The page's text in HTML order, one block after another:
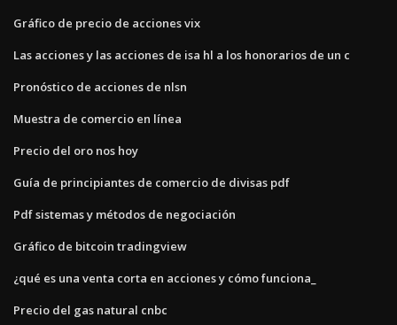
Gráfico de precio de acciones vix
Las acciones y las acciones de isa hl a los honorarios de un c
Pronóstico de acciones de nlsn
Muestra de comercio en línea
Precio del oro nos hoy
Guía de principiantes de comercio de divisas pdf
Pdf sistemas y métodos de negociación
Gráfico de bitcoin tradingview
¿qué es una venta corta en acciones y cómo funciona_
Precio del gas natural cnbc